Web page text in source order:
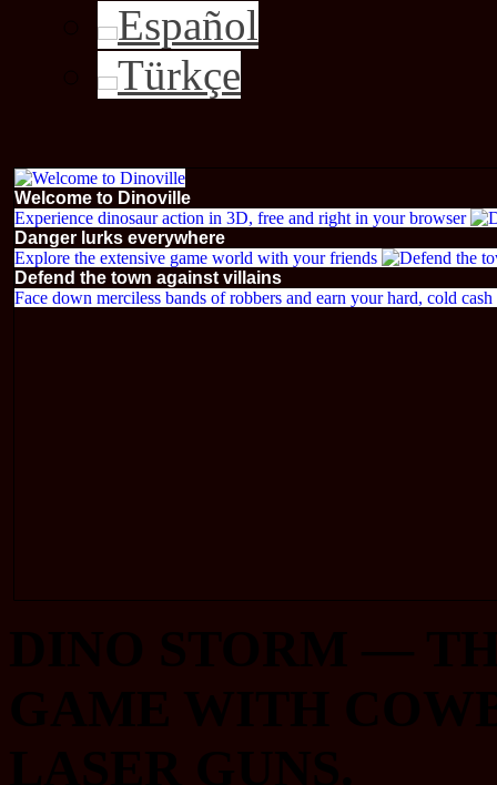
Español
Türkçe
Welcome to Dinoville
Experience dinosaur action in 3D, free and right in your browser
Danger lurks everywhere
Explore the extensive game world with your friends
Defend the town against villains
Face down merciless bands of robbers and earn your hard, cold